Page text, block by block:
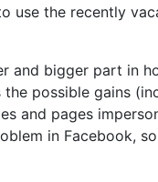
use the recently
and bigger part in
the possible gains
and pages
in Facebook,